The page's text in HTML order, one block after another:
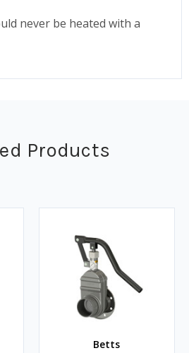
never be heated with a
Products
Betts